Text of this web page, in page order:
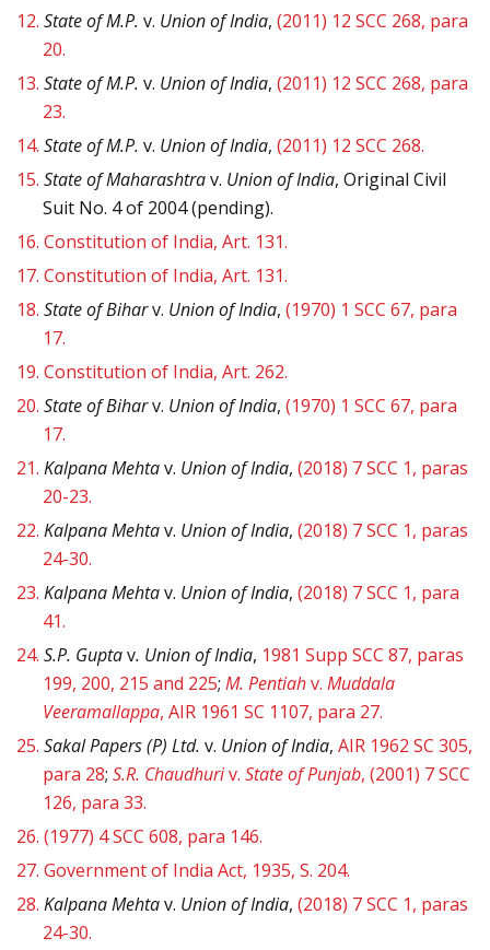
12. State of M.P. v. Union of India, (2011) 12 SCC 268, para
20.
13. State of M.P. v. Union of India, (2011) 12 SCC 268, para
23.
14. State of M.P. v. Union of India, (2011) 12 SCC 268.
15. State of Maharashtrav. Union of India, Original Civil
Suit No. 4 of 2004 (pending).
16. Constitution of India, Art. 131.
17. Constitution of India, Art. 131.
18. State of Biharv. Union of India, (1970) 1 SCC 67, para
17.
19. Constitution of India, Art. 262.
20. State of Biharv. Union of India, (1970) 1 SCC 67, para
17.
21. Kalpana Mehtav. Union of India, (2018) 7 SCC 1, paras
20-23.
22. Kalpana Mehtav. Union of India, (2018) 7 SCC 1, paras
24-30.
23. Kalpana Mehtav. Union of India, (2018) 7 SCC 1, para
41.
24. S.P. Guptav. Union of India, 1981 Supp SCC 87, paras
199, 200, 215 and 225; M. Pentiahv. Muddala
Veeramallappa, AIR 1961 SC 1107, para 27.
25. Sakal Papers (P) Ltd. v. Union of India, AIR 1962 SC 305,
para 28; S.R. Chaudhuriv. State of Punjab, (2001) 7 SCC
126, para 33.
26. (1977) 4 SCC 608, para 146.
27. Government of India Act, 1935, S. 204.
28. Kalpana Mehtav. Union of India, (2018) 7 SCC 1, paras
24-30.